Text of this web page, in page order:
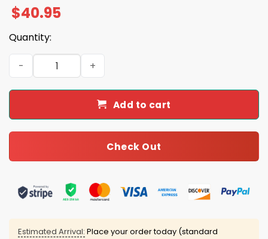
$40.95
Quantity:
Saints 2025 Personalized Football Jersey quantity
Add to cart
Check Out
Estimated Arrival: Place your order today (standard